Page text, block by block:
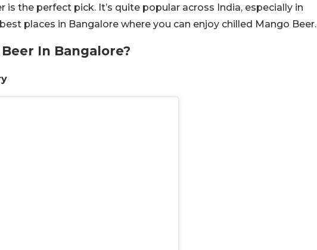
is the perfect pick. It’s quite popular across India, especially in
places in Bangalore where you can enjoy chilled Mango Beer.
In Bangalore?